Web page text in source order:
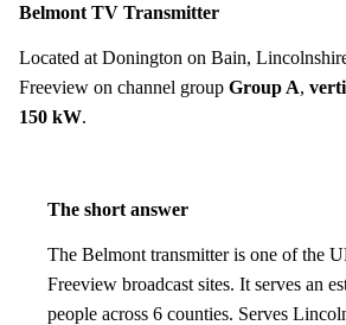
Belmont TV Transmitter
Located at Donington on Bain,
Freeview on channel group Group A,
150 kW.
The short answer
The Belmont transmitter is one of the
Freeview broadcast sites. It serves an
people across 6 counties. Serves